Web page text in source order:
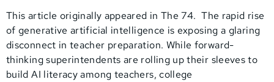
This article originally appeared in The 74. The rapid rise
of generative artificial intelligence is exposing a glaring
disconnect in teacher preparation. While forward-
thinking superintendents are rolling up their sleeves to
build AI literacy among teachers, college